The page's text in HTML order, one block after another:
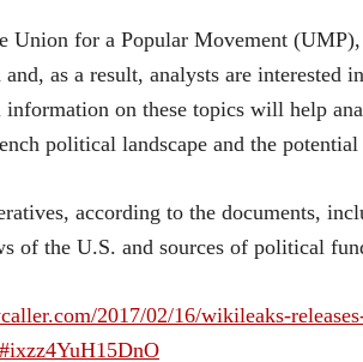
Union for a Popular Movement
as a result, analysts are interested
on these topics will help
political landscape and the
according to the documents,
of the U.S. and sources of political
2017/02/16/wikileaks-